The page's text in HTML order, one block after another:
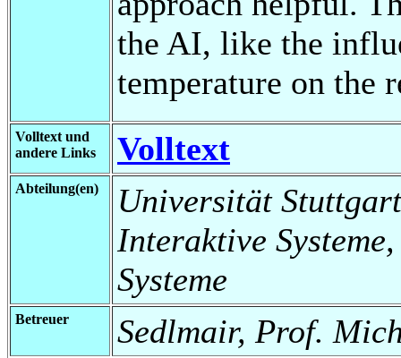
the AI, like the
temperature on the
Volltext und
andere Links
Volltext
Abteilung(en)
Universität
Interaktive
Systeme
Betreuer Sedlmair, Prof.